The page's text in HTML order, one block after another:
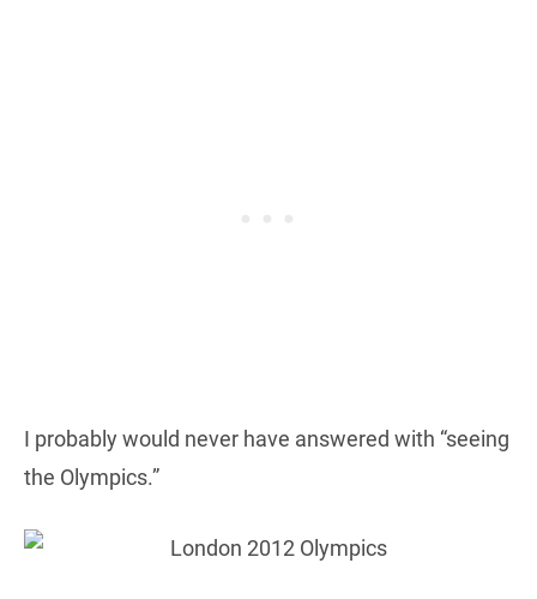
I probably would never have answered with “seeing
the Olympics.”